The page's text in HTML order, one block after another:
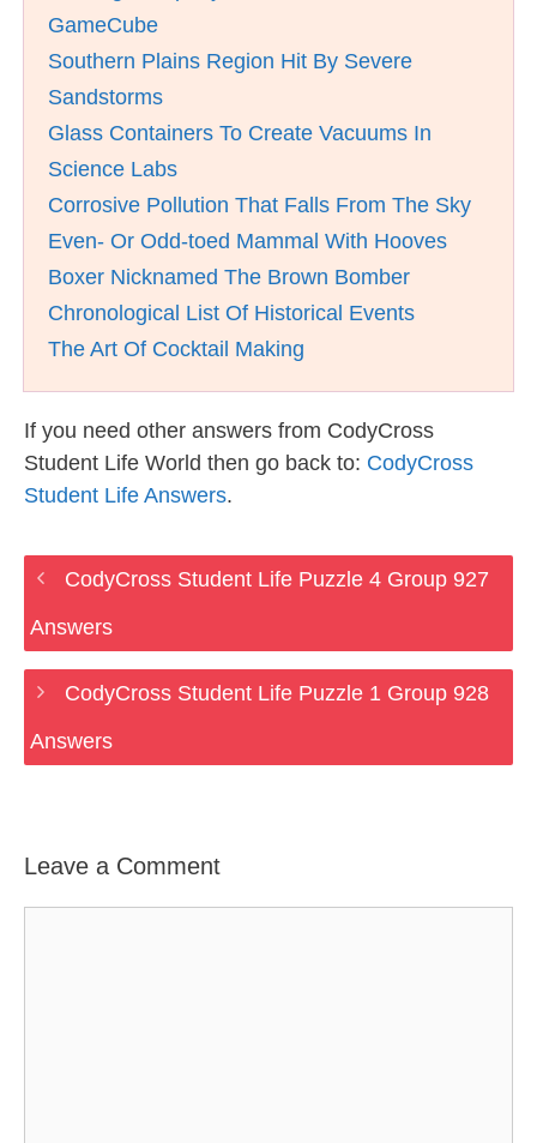
GameCube
Southern Plains Region Hit By Severe
Sandstorms
Glass Containers To Create Vacuums In
Science Labs
Corrosive Pollution That Falls From The Sky
Even- Or Odd-toed Mammal With Hooves
Boxer Nicknamed The Brown Bomber
Chronological List Of Historical Events
The Art Of Cocktail Making
If you need other answers from CodyCross
Student Life World then go back to: CodyCross
Student Life Answers.
CodyCross Student Life Puzzle 4 Group 927
Answers
CodyCross Student Life Puzzle 1 Group 928
Answers
Leave a Comment